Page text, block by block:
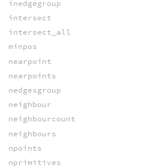
inedgegroup
intersect
intersect_all
minpos
nearpoint
nearpoints
nedgesgroup
neighbour
neighbourcount
neighbours
npoints
nprimitives